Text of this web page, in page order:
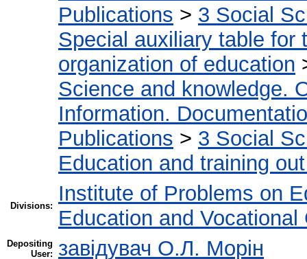
Publications > 3 Social
Special auxiliary table for
organization of education
Science and knowledge.
Information.
Publications > 3 Social
Education and training
Divisions:
Institute of Problems on
Education and Vocational
Depositing
User:
завідувач О.Л. Морін